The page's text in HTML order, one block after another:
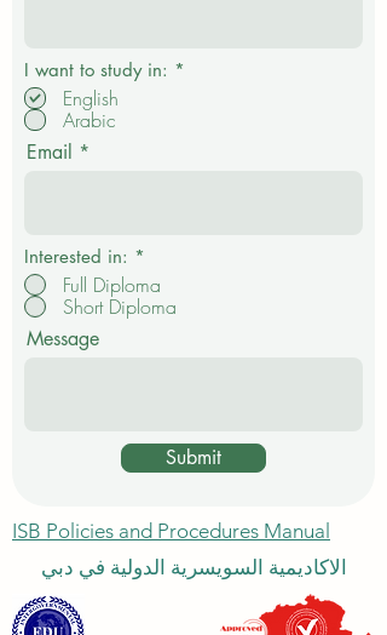
I want to study in: *
English
Arabic
Email
Interested in: *
Full Diploma
Short Diploma
Message
Submit
ISB Policies and Procedures Manual
الاكاديمية السويسرية الدولية في دبي